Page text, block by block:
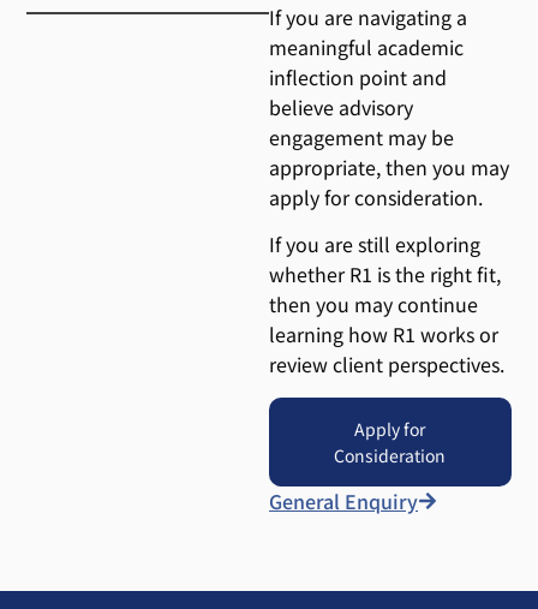
If you are navigating a
meaningful academic
inflection point and
believe advisory
engagement may be
appropriate, then you may
apply for consideration.
If you are still exploring
whether R1 is the right fit,
then you may continue
learning how R1 works or
review client perspectives.
Apply for
Consideration
General Enquiry